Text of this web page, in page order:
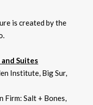
is created by the
Suites
Institute, Big Sur,
Salt + Bones,